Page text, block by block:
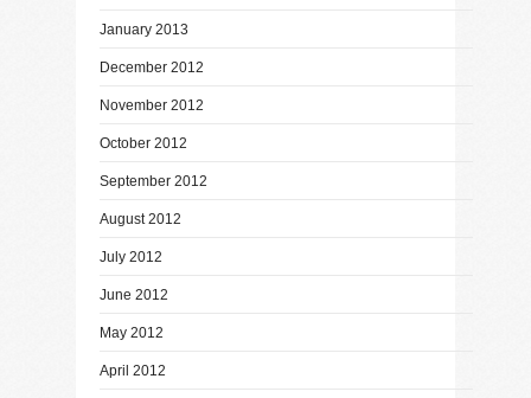
January 2013
December 2012
November 2012
October 2012
September 2012
August 2012
July 2012
June 2012
May 2012
April 2012